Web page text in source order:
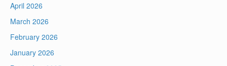
April 2026
March 2026
February 2026
January 2026